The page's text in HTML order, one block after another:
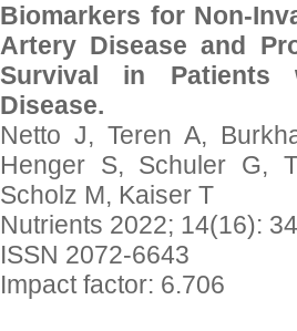
Biomarkers for Non-
Artery Disease and
Survival in Patients
Disease.
Netto J, Teren A,
Henger S, Schuler G,
Scholz M, Kaiser T
Nutrients 2022; 14(16):
ISSN 2072-6643
Impact factor: 6.706